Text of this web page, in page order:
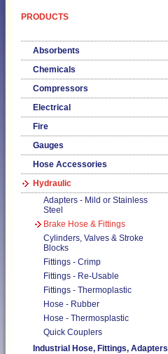
PRODUCTS
Absorbents
Chemicals
Compressors
Electrical
Fire
Gauges
Hose Accessories
Hydraulic
Adapters - Mild or Stainless
Steel
Brake Hose & Fittings
Cylinders, Valves & Stroke
Blocks
Fittings - Crimp
Fittings - Re-Usable
Fittings - Thermoplastic
Hose - Rubber
Hose - Thermosplastic
Quick Couplers
Industrial Hose, Fittings, Adapters